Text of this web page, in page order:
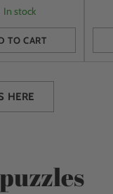
In stock
TO CART
HERE